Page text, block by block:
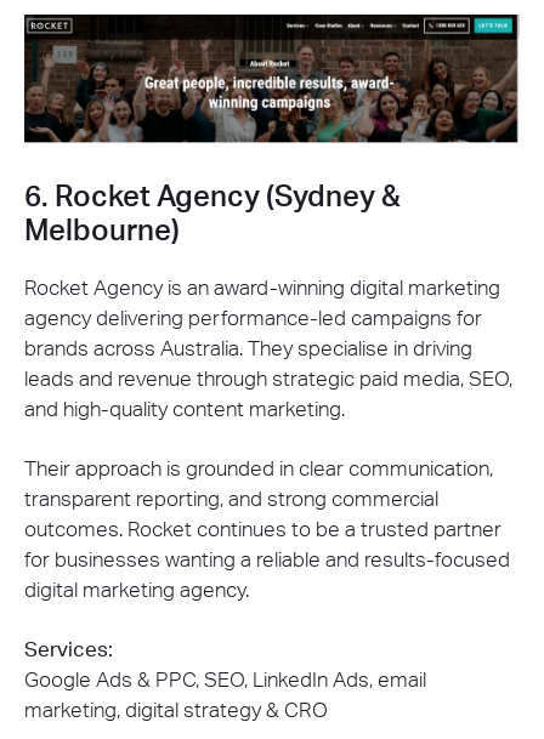
6. Rocket Agency (Sydney &
Melbourne)
Rocket Agency is an award-winning digital marketing
agency delivering performance-led campaigns for
brands across Australia. They specialise in driving
leads and revenue through strategic paid media, SEO,
and high-quality content marketing.
Their approach is grounded in clear communication,
transparent reporting, and strong commercial
outcomes. Rocket continues to be a trusted partner
for businesses wanting a reliable and results-focused
digital marketing agency.
Services:
Google Ads & PPC, SEO, LinkedIn Ads, email
marketing, digital strategy & CRO